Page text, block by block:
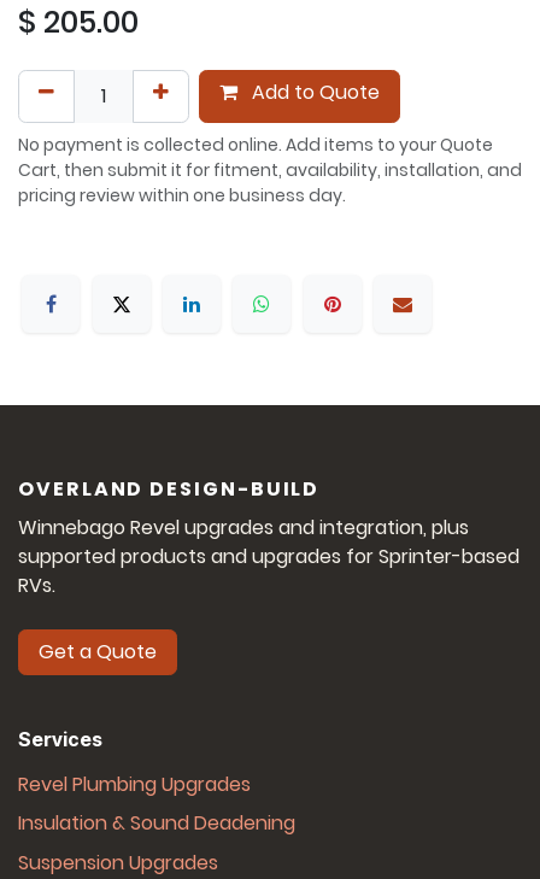
$ 205.00
Add to Quote
No payment is collected online. Add items to your Quote
Cart, then submit it for fitment, availability, installation, and
pricing review within one business day.
OVERLAND DESIGN-BUILD
Winnebago Revel upgrades and integration, plus
supported products and upgrades for Sprinter-based
RVs.
Get a Quote
Services
Revel Plumbing Upgrades
Insulation & Sound Deadening
Suspension Upgrades